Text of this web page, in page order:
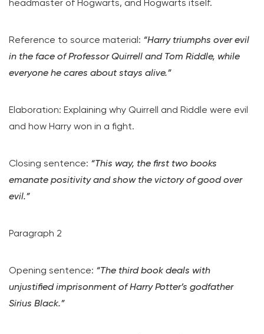
headmaster of Hogwarts, and Hogwarts itself.
Reference to source material: “Harry triumphs over evil
in the face of Professor Quirrell and Tom Riddle, while
everyone he cares about stays alive.”
Elaboration: Explaining why Quirrell and Riddle were evil
and how Harry won in a fight.
Closing sentence: “This way, the first two books
emanate positivity and show the victory of good over
evil.”
Paragraph 2
Opening sentence: “The third book deals with
unjustified imprisonment of Harry Potter’s godfather
Sirius Black.”